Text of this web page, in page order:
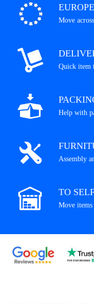
Move
Quick item
Help with
Assembly
TO
Move items